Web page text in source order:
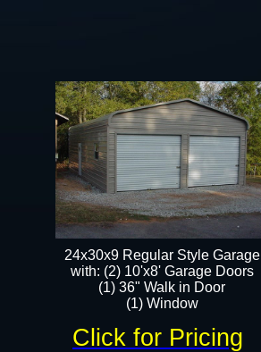
24x30x9 Regular Style Garage
with: (2) 10'x8' Garage Doors
(1) 36" Walk in Door​
​​(1) Window
Click for Pricing